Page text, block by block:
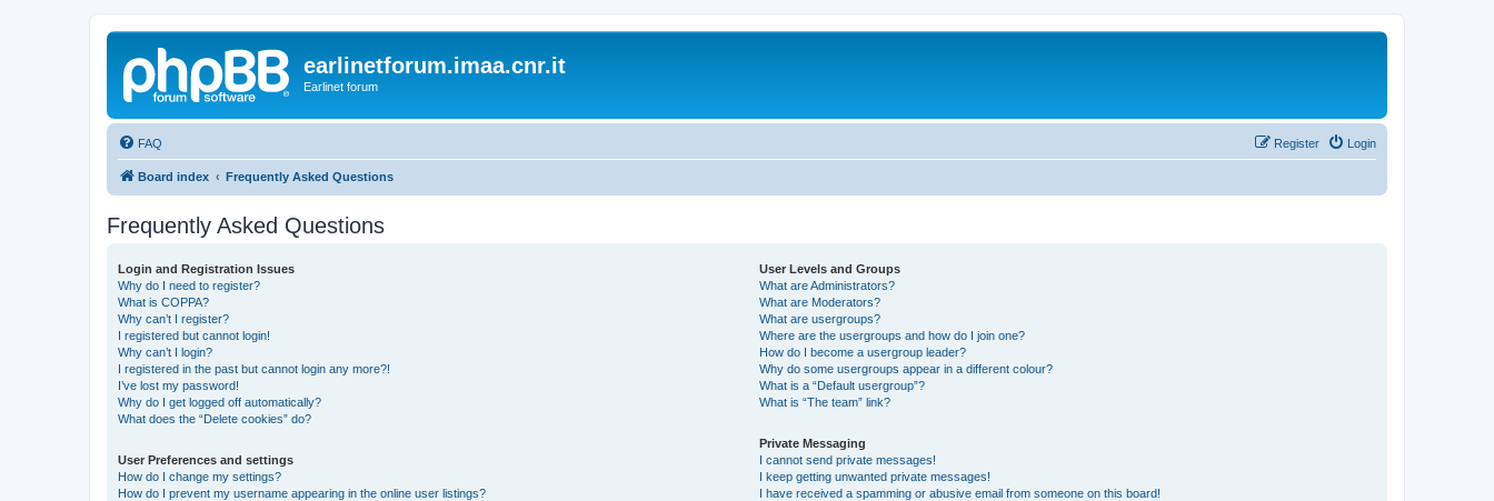
earlinetforum.imaa.cnr.it
Earlinet forum
FAQ Login
Register
Board index Frequently Asked Questions
Frequently Asked Questions
Login and Registration Issues
Why do I need to register?
What is COPPA?
Why can’t I register?
I registered but cannot login!
Why can’t I login?
I registered in the past but cannot login any more?!
I’ve lost my password!
Why do I get logged off automatically?
What does the “Delete cookies” do?
User Preferences and settings
How do I change my settings?
How do I prevent my username appearing in the online user listings?
User Levels and Groups
What are Administrators?
What are Moderators?
What are usergroups?
Where are the usergroups and how do I join one?
How do I become a usergroup leader?
Why do some usergroups appear in a different colour?
What is a “Default usergroup”?
What is “The team” link?
Private Messaging
I cannot send private messages!
I keep getting unwanted private messages!
I have received a spamming or abusive email from someone on this board!